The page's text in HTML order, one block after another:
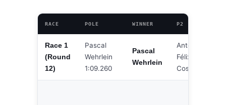
RACE POLE WINNER P2
Race 1
(Round
12)
Pascal
Wehrlein
1:09.260
Pascal
Wehrlein
António
Félix da
Costa